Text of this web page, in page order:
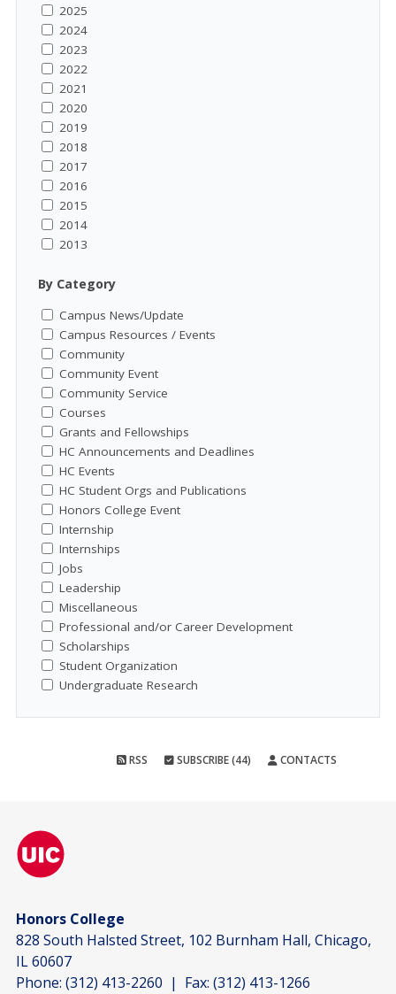
2025
2024
2023
2022
2021
2020
2019
2018
2017
2016
2015
2014
2013
By Category
Campus News/Update
Campus Resources / Events
Community
Community Event
Community Service
Courses
Grants and Fellowships
HC Announcements and Deadlines
HC Events
HC Student Orgs and Publications
Honors College Event
Internship
Internships
Jobs
Leadership
Miscellaneous
Professional and/or Career Development
Scholarships
Student Organization
Undergraduate Research
RSS SUBSCRIBE (44) CONTACTS
Honors College
828 South Halsted Street, 102 Burnham Hall, Chicago,
IL 60607
Phone: (312) 413-2260 | Fax: (312) 413-1266